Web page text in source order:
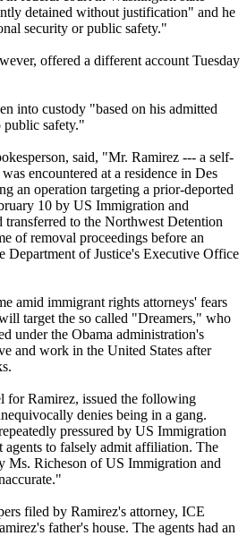
detained without justification" and he
security or public safety."
offered a different account Tuesday
into custody "based on his admitted
public safety."
said, "Mr. Ramirez --- a self-
encountered at a residence in Des
an operation targeting a prior-deported
10 by US Immigration and
transferred to the Northwest Detention
of removal proceedings before an
Department of Justice's Executive Office
amid immigrant rights attorneys' fears
target the so called "Dreamers," who
under the Obama administration's
and work in the United States after
for Ramirez, issued the following
denies being in a gang.
pressured by US Immigration
agents to falsely admit affiliation. The
Ms. Richeson of US Immigration and
filed by Ramirez's attorney, ICE
father's house. The agents had an